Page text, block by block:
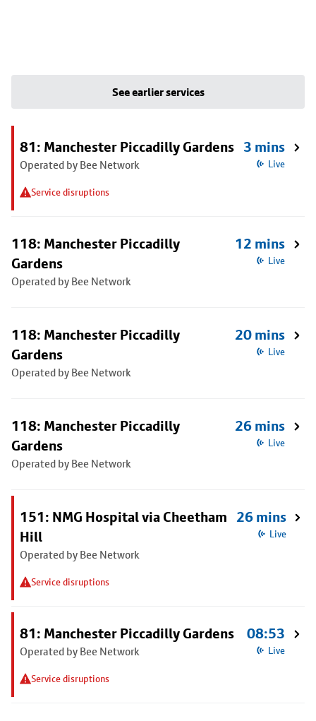
See earlier services
81: Manchester Piccadilly Gardens
Operated by Bee Network
Service disruptions
3 mins
Live
118: Manchester Piccadilly
Gardens
Operated by Bee Network
12 mins
Live
118: Manchester Piccadilly
Gardens
Operated by Bee Network
20 mins
Live
118: Manchester Piccadilly
Gardens
Operated by Bee Network
26 mins
Live
151: NMG Hospital via Cheetham
Hill
Operated by Bee Network
Service disruptions
26 mins
Live
81: Manchester Piccadilly Gardens
Operated by Bee Network
Service disruptions
08:53
Live